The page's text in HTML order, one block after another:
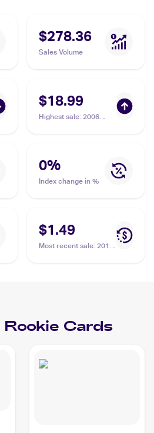
$278.36
Sales Volume
$18.99
Highest sale: 2006
0%
Index change in %
$1.49
Most recent sale: 2018
Rookie Cards